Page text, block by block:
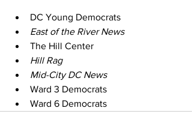
DC Young Democrats
East of the River News
The Hill Center
Hill Rag
Mid-City DC News
Ward 3 Democrats
Ward 6 Democrats